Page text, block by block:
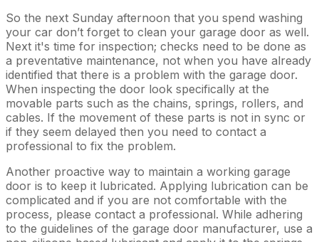
So the next Sunday afternoon that you spend washing
your car don’t forget to clean your garage door as well.
Next it's time for inspection; checks need to be done as
a preventative maintenance, not when you have already
identified that there is a problem with the garage door.
When inspecting the door look specifically at the
movable parts such as the chains, springs, rollers, and
cables. If the movement of these parts is not in sync or
if they seem delayed then you need to contact a
professional to fix the problem.
Another proactive way to maintain a working garage
door is to keep it lubricated. Applying lubrication can be
complicated and if you are not comfortable with the
process, please contact a professional. While adhering
to the guidelines of the garage door manufacturer, use a